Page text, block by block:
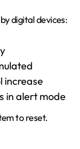
digital devices:
increase
in alert mode
to reset.